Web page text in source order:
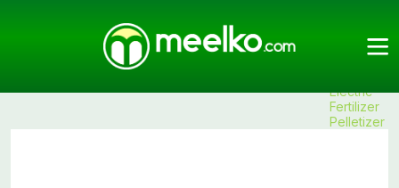
Categories
Pellet
Electric
Fertilizer
Pelletizer